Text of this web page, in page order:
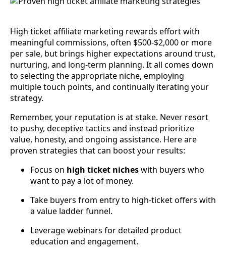
High ticket affiliate marketing rewards effort with
meaningful commissions, often $500-$2,000 or more
per sale, but brings higher expectations around trust,
nurturing, and long-term planning. It all comes down
to selecting the appropriate niche, employing
multiple touch points, and continually iterating your
strategy.
Remember, your reputation is at stake. Never resort
to pushy, deceptive tactics and instead prioritize
value, honesty, and ongoing assistance. Here are
proven strategies that can boost your results:
Focus on high ticket nicheswith buyers who
want to pay a lot of money.
Take buyers from entry to high-ticket offers with
a value ladder funnel.
Leverage webinars for detailed product
education and engagement.